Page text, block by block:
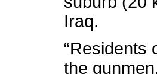
Iraq.
“Residents
the